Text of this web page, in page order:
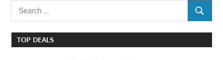
Search
for:
SEARCH
TOP DEALS